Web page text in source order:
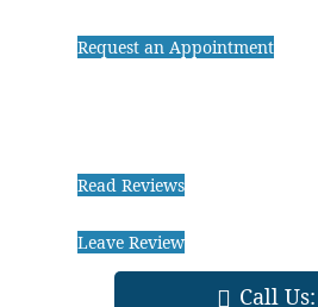
Request an Appointment
Read Reviews
Leave Review
Call Us: